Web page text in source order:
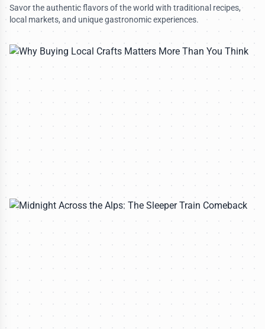
Savor the authentic flavors of the world with traditional recipes,
local markets, and unique gastronomic experiences.
All rights reserved to travelerdoor.com
CULINARY EXPEDITIONS